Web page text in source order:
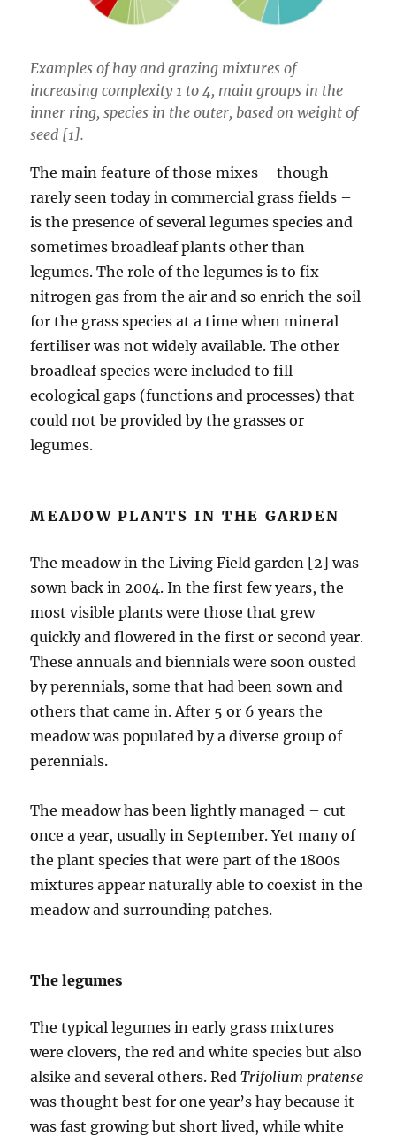
Examples of hay and grazing mixtures of
increasing complexity 1 to 4, main groups in the
inner ring, species in the outer, based on weight of
seed [1].
The main feature of those mixes – though
rarely seen today in commercial grass fields –
is the presence of several legumes species and
sometimes broadleaf plants other than
legumes. The role of the legumes is to fix
nitrogen gas from the air and so enrich the soil
for the grass species at a time when mineral
fertiliser was not widely available. The other
broadleaf species were included to fill
ecological gaps (functions and processes) that
could not be provided by the grasses or
legumes.
MEADOW PLANTS IN THE GARDEN
The meadow in the Living Field garden [2] was
sown back in 2004. In the first few years, the
most visible plants were those that grew
quickly and flowered in the first or second year.
These annuals and biennials were soon ousted
by perennials, some that had been sown and
others that came in. After 5 or 6 years the
meadow was populated by a diverse group of
perennials.
The meadow has been lightly managed – cut
once a year, usually in September. Yet many of
the plant species that were part of the 1800s
mixtures appear naturally able to coexist in the
meadow and surrounding patches.
The legumes
The typical legumes in early grass mixtures
were clovers, the red and white species but also
alsike and several others. RedTrifolium pratense
was thought best for one year’s hay because it
was fast growing but short lived, while white